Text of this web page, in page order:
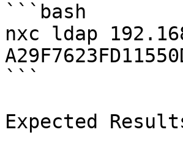
```bash
nxc ldap
```
Expected